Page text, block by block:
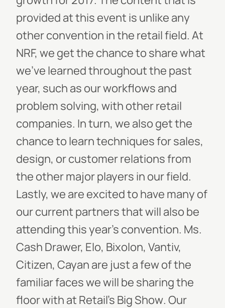
provided at this event is unlike any
other convention in the retail field. At
NRF, we get the chance to share what
we've learned throughout the past
year, such as our workflows and
problem solving, with other retail
companies. In turn, we also get the
chance to learn techniques for sales,
design, or customer relations from
the other major players in our field.
Lastly, we are excited to have many of
our current partners that will also be
attending this year’s convention. Ms.
Cash Drawer, Elo, Bixolon, Vantiv,
Citizen, Cayan are just a few of the
familiar faces we will be sharing the
floor with at Retail’s Big Show. Our